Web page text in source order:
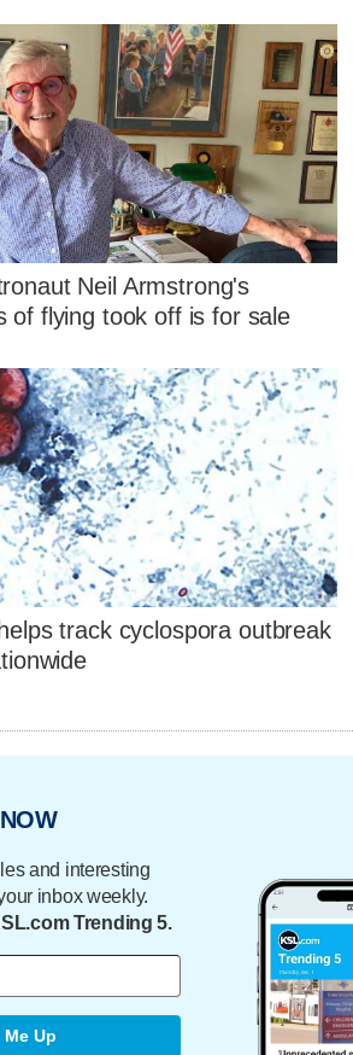
Neil Armstrong's
of flying took off is for sale
track cyclospora outbreak
and interesting
inbox weekly.
Trending 5.
Up